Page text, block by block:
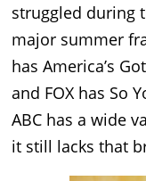
struggled during
major summer
has America’s
and FOX has So
ABC has a wide
it still lacks that